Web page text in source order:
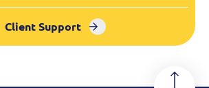
Client Support